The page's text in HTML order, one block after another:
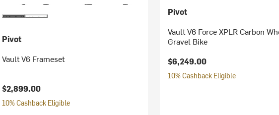
Pivot
Vault V6 Frameset
$2,899.00
10% Cashback Eligible
Pivot
Vault V6 Force XPLR Carbon
Gravel Bike
$6,249.00
10% Cashback Eligible